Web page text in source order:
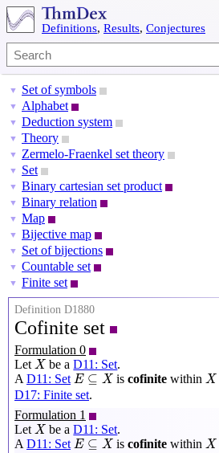
Definitions, Results, Conjectures
▼ Set of symbols
▼ Alphabet
▼ Deduction system
▼ Theory
▼ Zermelo-Fraenkel set theory
▼ Set
▼ Binary cartesian set product
▼ Binary relation
▼ Map
▼ Bijective map
▼ Set of bijections
▼ Countable set
▼ Finite set
Definition D1880
Cofinite set
Formulation 0
Let X
X be aD11: Set.
A D11: Set E ⊆ X
E⊆X is cofinitewithin X
X
D17: Finite set.
Formulation 1
Let X
X be aD11: Set.
A D11: Set E ⊆ X
E⊆X is cofinitewithin X
X